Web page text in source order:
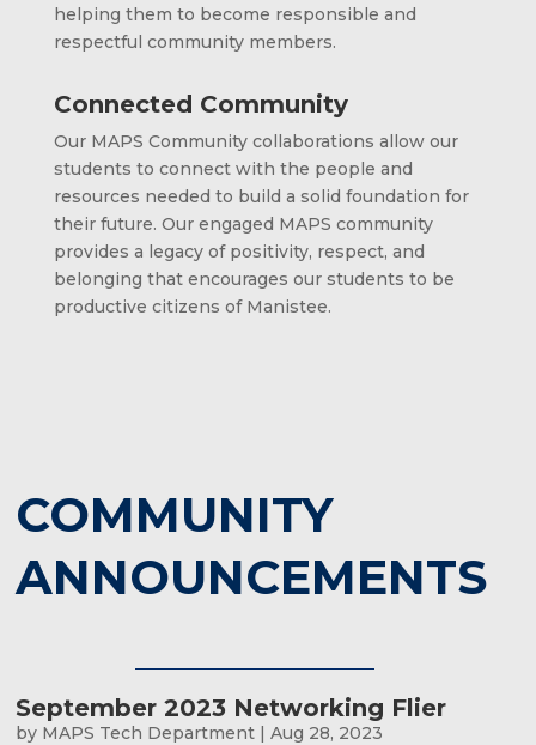
helping them to become responsible and
respectful community members.
Connected Community
Our MAPS Community collaborations allow our
students to connect with the people and
resources needed to build a solid foundation for
their future. Our engaged MAPS community
provides a legacy of positivity, respect, and
belonging that encourages our students to be
productive citizens of Manistee.
COMMUNITY
ANNOUNCEMENTS
September 2023 Networking Flier
by MAPS Tech Department |Aug 28, 2023